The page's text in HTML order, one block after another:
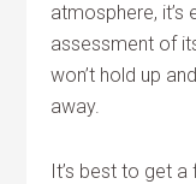
atmosphere,
assessment of
won’t hold up
away.
It’s best to get